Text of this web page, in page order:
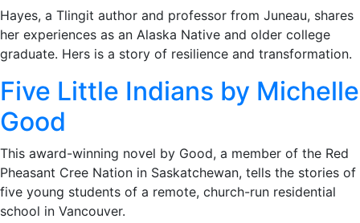
Hayes, a Tlingit author and professor from Juneau, shares
her experiences as an Alaska Native and older college
graduate. Hers is a story of resilience and transformation.
Five Little Indians by Michelle
Good
This award-winning novel by Good, a member of the Red
Pheasant Cree Nation in Saskatchewan, tells the stories of
five young students of a remote, church-run residential
school in Vancouver.